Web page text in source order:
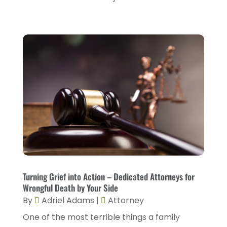
February 2023
December 2022
November 2022(2)
October 2022
(5)
September 2022(2)
August 2022(2)
July 2022 (1)
June 2022 (3)
May 2022
(4)
Turning Grief into Action – Dedicated Attorneys for
Wrongful Death by Your Side
By Adriel Adams |
Attorney
One of the most terrible things a family